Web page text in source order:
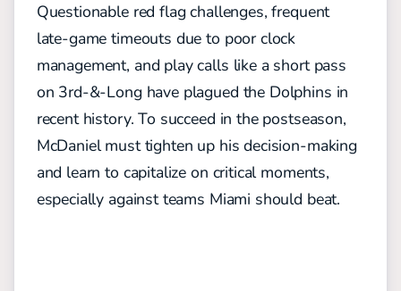
Questionable red flag challenges, frequent
late-game timeouts due to poor clock
management, and play calls like a short pass
on 3rd-&-Long have plagued the Dolphins in
recent history. To succeed in the postseason,
McDaniel must tighten up his decision-making
and learn to capitalize on critical moments,
especially against teams Miami should beat.